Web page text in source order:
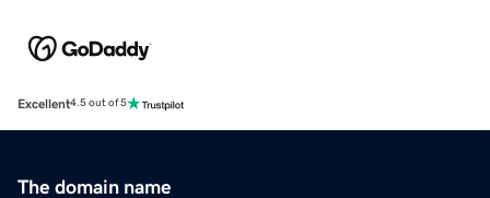
Excellent4.5 out of 5
The domain name